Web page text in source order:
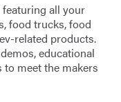
all your
food trucks, food
related products.
educational
meet the makers